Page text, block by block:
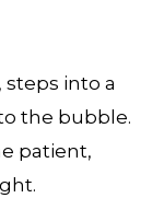
into a
the bubble.
patient,